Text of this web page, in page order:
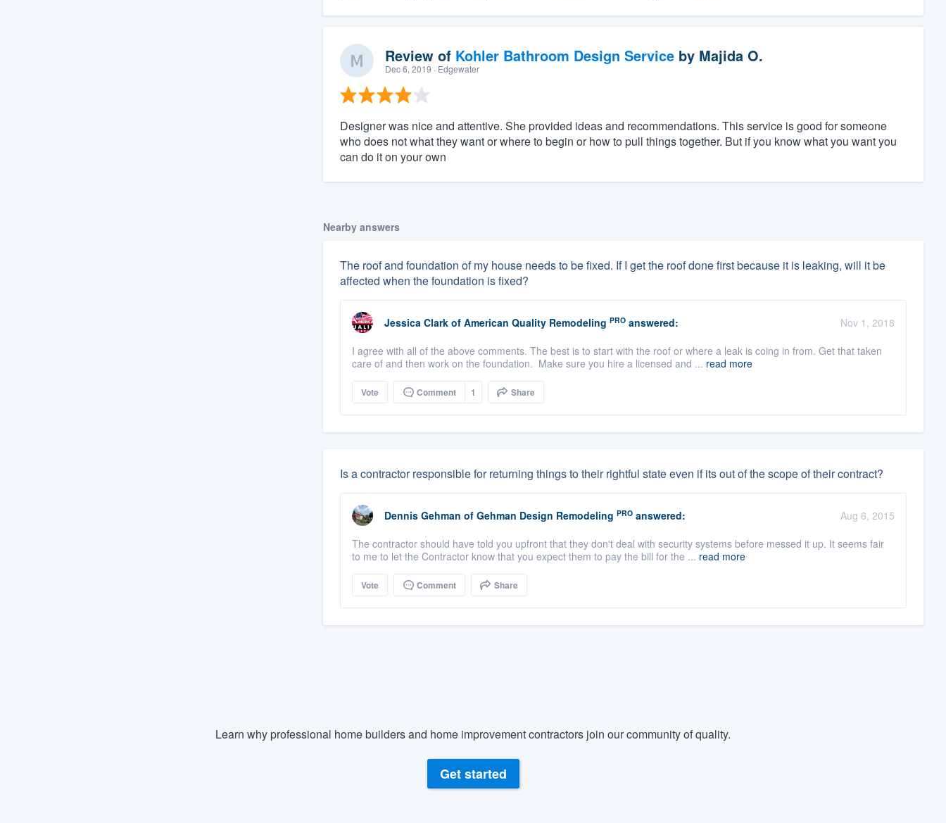
Review of Kohler Bathroom Design Serviceby Majida O.
Dec 6, 2019 · Edgewater
Designer was nice and attentive. She provided ideas and recommendations. This service is good for someone
who does not what they want or where to begin or how to pull things together. But if you know what you want you
can do it on your own
Nearby answers
The roof and foundation of my house needs to be fixed. If I get the roof done first because it is leaking, will it be
affected when the foundation is fixed?
Jessica Clark of American Quality Remodeling PROanswered:
Nov 1, 2018
I agree with all of the above comments. The best is to start with the roof or where a leak is coing in from. Get that taken
care of and then work on the foundation. Make sure you hire a licensed and ... read more
Vote Comment 1 Share
Is a contractor responsible for returning things to their rightful state even if its out of the scope of their contract?
Dennis Gehman of Gehman Design Remodeling PROanswered:
Aug 6, 2015
The contractor should have told you upfront that they don't deal with security systems before messed it up. It seems fair
to me to let the Contractor know that you expect them to pay the bill for the ... read more
Vote Comment Share
Learn why professional home builders and home improvement contractors join our community of quality.
Get started